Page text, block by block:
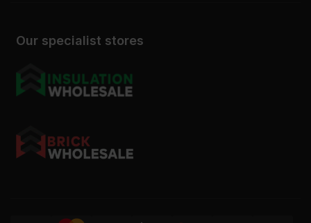
Our specialist stores